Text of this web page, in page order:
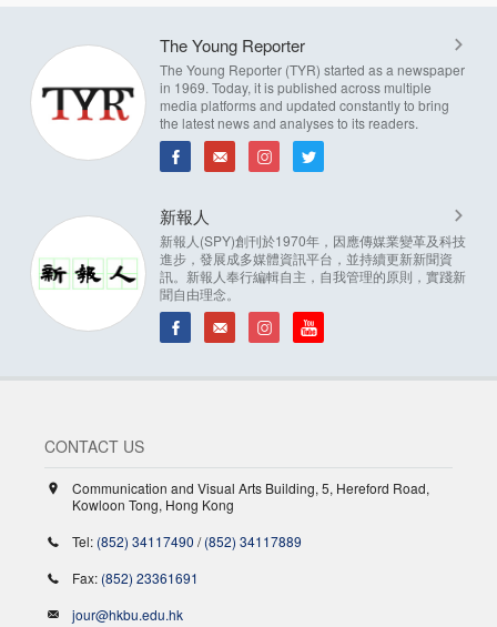
The Young Reporter
The Young Reporter (TYR) started as a newspaper
in 1969. Today, it is published across multiple
media platforms and updated constantly to bring
the latest news and analyses to its readers.
新報人
新報人(SPY)創刊於1970年，因應傳媒業變革及科技
進步，發展成多媒體資訊平台，並持續更新新聞資
訊。新報人奉行編輯自主，自我管理的原則，實踐新
聞自由理念。
CONTACT US
Communication and Visual Arts Building, 5, Hereford Road,
Kowloon Tong, Hong Kong
Tel: (852) 34117490 /(852) 34117889
Fax: (852) 23361691
jour@hkbu.edu.hk